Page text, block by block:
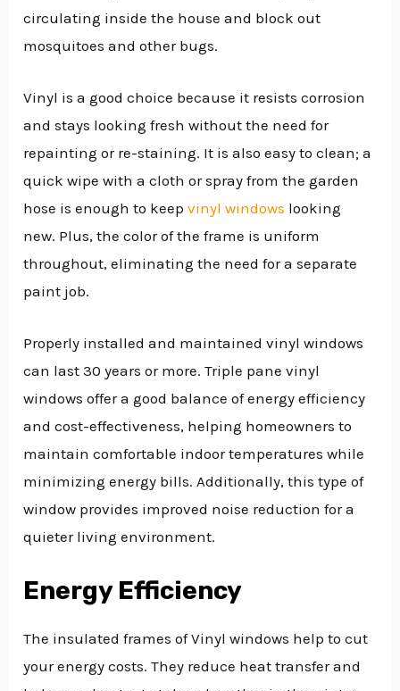
circulating inside the house and block out
mosquitoes and other bugs.
Vinyl is a good choice because it resists corrosion
and stays looking fresh without the need for
repainting or re-staining. It is also easy to clean; a
quick wipe with a cloth or spray from the garden
hose is enough to keepvinyl windows looking
new. Plus, the color of the frame is uniform
throughout, eliminating the need for a separate
paint job.
Properly installed and maintained vinyl windows
can last 30 years or more. Triple pane vinyl
windows offer a good balance of energy efficiency
and cost-effectiveness, helping homeowners to
maintain comfortable indoor temperatures while
minimizing energy bills. Additionally, this type of
window provides improved noise reduction for a
quieter living environment.
Energy Efficiency
The insulated frames of Vinyl windows help to cut
your energy costs. They reduce heat transfer and